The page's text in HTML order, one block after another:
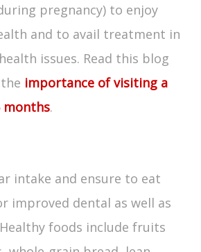
pregnancy) to enjoy
and to avail treatment in
issues. Read this blog
importance of visiting a
months.
intake and ensure to eat
improved dental as well as
foods include fruits